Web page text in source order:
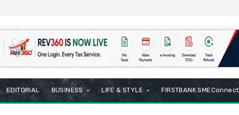
EDITORIAL BUSINESS LIFE & STYLE FIRSTBANK SMEConnect